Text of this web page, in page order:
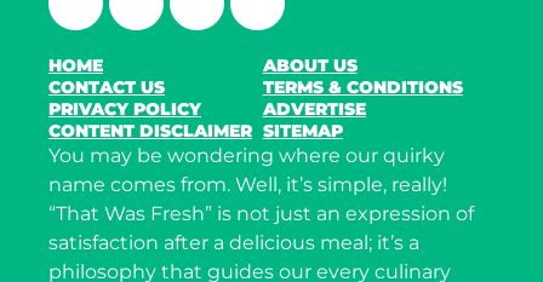
HOME
ABOUT US
CONTACT US
TERMS & CONDITIONS
PRIVACY POLICY
ADVERTISE
CONTENT DISCLAIMER SITEMAP
You may be wondering where our quirky
name comes from. Well, it’s simple, really!
“That Was Fresh” is not just an expression of
satisfaction after a delicious meal; it’s a
philosophy that guides our every culinary